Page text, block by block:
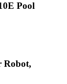
Pool
Robot,